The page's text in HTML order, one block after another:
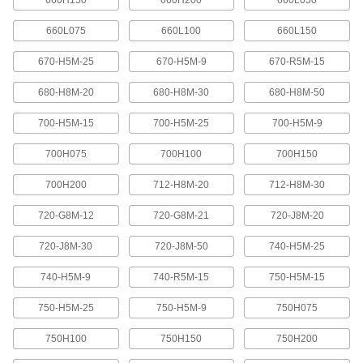
maintain tension for reduced wear and
31 products
Flat-Belt Pulleys
Also known as paper-plant pulleys, these are
made of a paper-fiber composite that minimizes
25 products
Gear Rod Stock
Gear Rod Stock
Machine your own gears to fit the exact face
18 products
660L075 660L100 660L150
670-H5M-25 670-H5M-9 670-R5M-15
680-H8M-20 680-H8M-30 680-H8M-50
700-H5M-15 700-H5M-25 700-H5M-9
700H075 700H100 700H150
700H200 712-H8M-20 712-H8M-30
720-G8M-12 720-G8M-21 720-J8M-20
720-J8M-30 720-J8M-50 740-H5M-25
740-H5M-9 740-R5M-15 750-H5M-15
750-H5M-25 750-H5M-9 750H075
750H100 750H150 750H200